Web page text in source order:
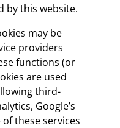
by this website.
may be
providers
functions (or
are used
third-
Google’s
of these services